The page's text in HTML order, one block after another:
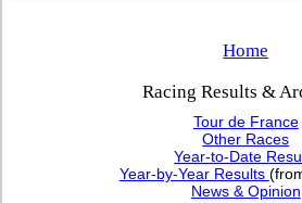
Home
Racing Results &
Tour de France
Other Races
Year-to-Date
Year-by-Year Results
News & Opinion